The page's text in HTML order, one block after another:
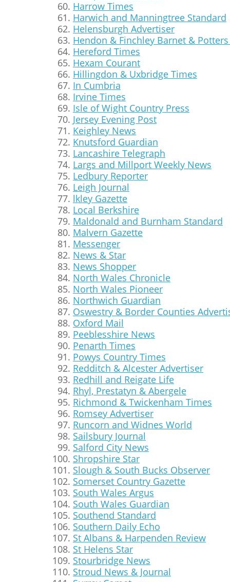
Harrow Times
Harwich and Manningtree Standard
Helensburgh Advertiser
Hendon & Finchley Barnet &
Hereford Times
Hexam Courant
Hillingdon & Uxbridge Times
In Cumbria
Irvine Times
Isle of Wight Country Press
Jersey Evening Post
Keighley News
Knutsford Guardian
Lancashire Telegraph
Largs and Millport Weekly News
Ledbury Reporter
Leigh Journal
lkley Gazette
Local Berkshire
Maldonald and Burnham Standard
Malvern Gazette
Messenger
News & Star
News Shopper
North Wales Chronicle
North Wales Pioneer
Northwich Guardian
Oswestry & Border Counties
Oxford Mail
Peeblesshire News
Penarth Times
Powys Country Times
Redditch & Alcester Advertiser
Redhill and Reigate Life
Rhyl, Prestatyn & Abergele
Richmond & Twickenham Times
Romsey Advertiser
Runcorn and Widnes World
Sailsbury Journal
Salford City News
Shropshire Star
Slough & South Bucks Observer
Somerset Country Gazette
South Wales Argus
South Wales Guardian
Southend Standard
Southern Daily Echo
St Albans & Harpenden Review
St Helens Star
Stourbridge News
Stroud News & Journal